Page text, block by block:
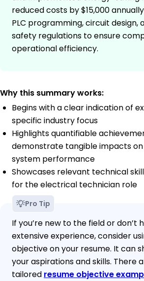
reduced costs by $15,000
PLC programming, circuit design,
safety regulations to ensure
operational efficiency.
Why this summary works:
Begins with a clear indication of
specific industry focus
Highlights quantifiable
demonstrate tangible impacts
system performance
Showcases relevant technical
for the electrical technician role
Pro Tip
If you’re new to the field or don’t
extensive experience, consider
objective on your resume. It can
your aspirations and skills. There
tailored resume objective